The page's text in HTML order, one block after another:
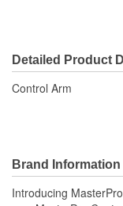
Adjustable:
Color:
Nut Included:
Detailed Product
Control Arm
Brand Information
Introducing